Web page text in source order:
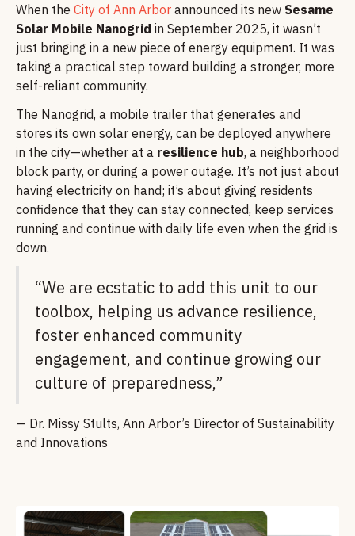
When the City of Ann Arbor announced its new Sesame
Solar Mobile Nanogrid in September 2025, it wasn’t
just bringing in a new piece of energy equipment. It was
taking a practical step toward building a stronger, more
self-reliant community.
The Nanogrid, a mobile trailer that generates and
stores its own solar energy, can be deployed anywhere
in the city—whether at a resilience hub, a neighborhood
block party, or during a power outage. It’s not just about
having electricity on hand; it’s about giving residents
confidence that they can stay connected, keep services
running and continue with daily life even when the grid is
down.
“We are ecstatic to add this unit to our
toolbox, helping us advance resilience,
foster enhanced community
engagement, and continue growing our
culture of preparedness,”
— Dr. Missy Stults, Ann Arbor’s Director of Sustainability
and Innovations